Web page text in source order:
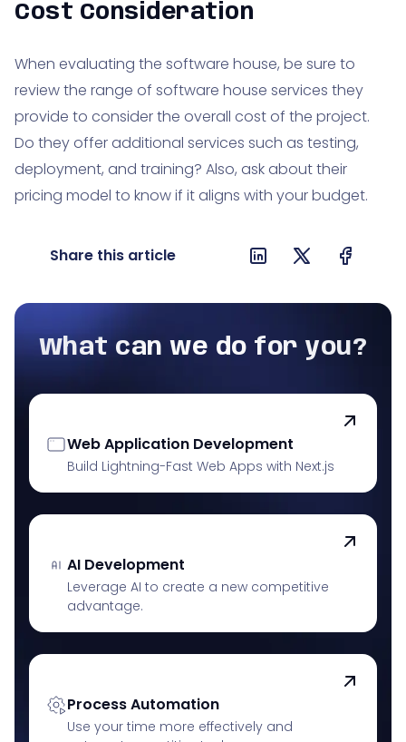
Cost Consideration
When evaluating the software house, be sure to
review the range of software house services they
provide to consider the overall cost of the project.
Do they offer additional services such as testing,
deployment, and training? Also, ask about their
pricing model to know if it aligns with your budget.
Share this article
What can we do for you?
Web Application Development
Build Lightning-Fast Web Apps with Next.js
AI Development
Leverage AI to create a new competitive
advantage.
Process Automation
Use your time more effectively and